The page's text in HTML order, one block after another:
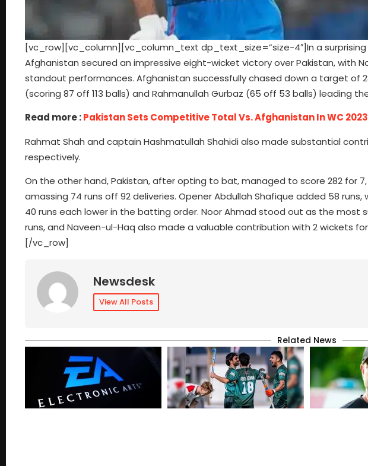
[vc_row][vc_column][vc_column_text dp_text_size=”size-4″]In a surprising
Afghanistan secured an impressive eight-wicket victory over Pakistan, with
standout performances. Afghanistan successfully chased down a target of
(scoring 87 off 113 balls) and Rahmanullah Gurbaz (65 off 53 balls) leading
Read more :Pakistan Sets Competitive Total Vs. Afghanistan In WC 2023
Rahmat Shah and captain Hashmatullah Shahidi also made substantial
respectively.
On the other hand, Pakistan, after opting to bat, managed to score 282 for
amassing 74 runs off 92 deliveries. Opener Abdullah Shafique added 58
40 runs each lower in the batting order. Noor Ahmad stood out as the most
runs, and Naveen-ul-Haq also made a valuable contribution with 2 wickets
[/vc_row]
Newsdesk
View All Posts
Related News